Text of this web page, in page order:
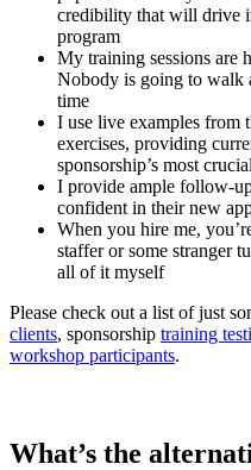
credibility that will drive
program
My training sessions are
Nobody is going to walk
time
I use live examples from
exercises, providing
sponsorship’s most
I provide ample follow-
confident in their new
When you hire me,
staffer or some stranger
all of it myself
Please check out a list of just
clients, sponsorship training
workshop participants.
What’s the